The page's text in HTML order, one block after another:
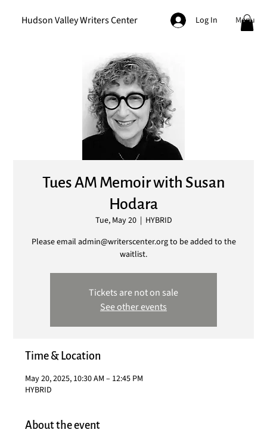
Hudson Valley Writers Center Log In Menu
Tues AM Memoir with Susan
Hodara
Tue, May 20
  |
HYBRID
Please email admin@writerscenter.org to be added to the
waitlist.
Tickets are not on sale
See other events
Time & Location
May 20, 2025, 10:30 AM – 12:45 PM
HYBRID
About the event